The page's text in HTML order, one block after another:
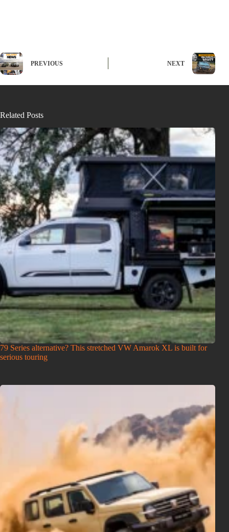
PREVIOUS NEXT
Related Posts
79 Series alternative? This stretched VW Amarok XL is built for
serious touring